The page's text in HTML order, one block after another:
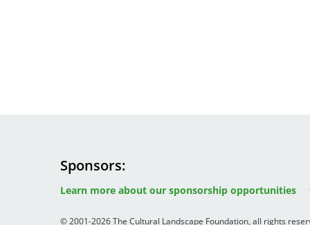
Sponsors
Learn more about our sponsorship opportunities
Image
© 2001-2026 The Cultural Landscape Foundation, all rights